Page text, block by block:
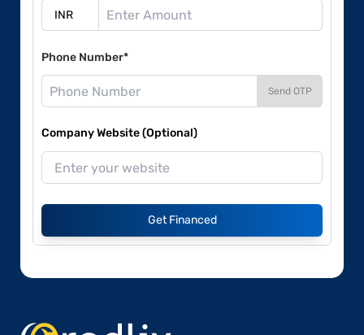
Phone Number*
Send OTP
Company Website (Optional)
Get Financed